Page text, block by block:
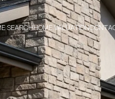
SEARCHHOME VALUATION